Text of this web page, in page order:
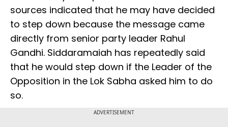
sources indicated that he may have decided
to step down because the message came
directly from senior party leader Rahul
Gandhi. Siddaramaiah has repeatedly said
that he would step down if the Leader of the
Opposition in the Lok Sabha asked him to do
so.
ADVERTISEMENT